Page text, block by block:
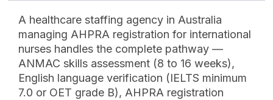
A healthcare staffing agency in Australia
managing AHPRA registration for international
nurses handles the complete pathway —
ANMAC skills assessment (8 to 16 weeks),
English language verification (IELTS minimum
7.0 or OET grade B), AHPRA registration